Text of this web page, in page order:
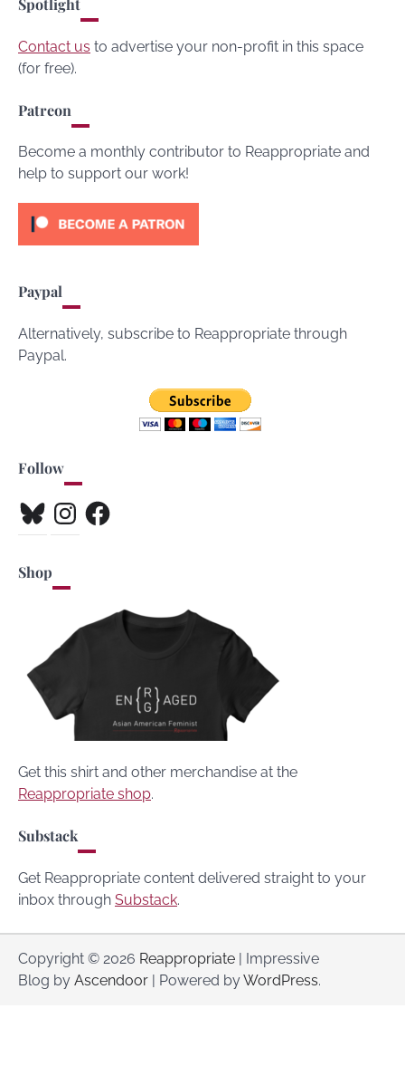
Spotlight
Contact us to advertise your non-profit in this space
(for free).
Patreon
Become a monthly contributor to Reappropriate and
help to support our work!
Paypal
Alternatively, subscribe to Reappropriate through
Paypal.
Follow
BlueskyInstagramFacebook
Shop
Get this shirt and other merchandise at the
Reappropriate shop.
Substack
Get Reappropriate content delivered straight to your
inbox through Substack.
Copyright © 2026 Reappropriate | Impressive
Blog by Ascendoor | Powered byWordPress.